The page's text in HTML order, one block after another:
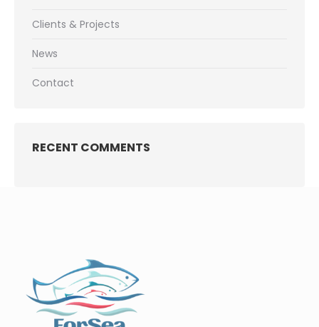
Clients & Projects
News
Contact
RECENT COMMENTS